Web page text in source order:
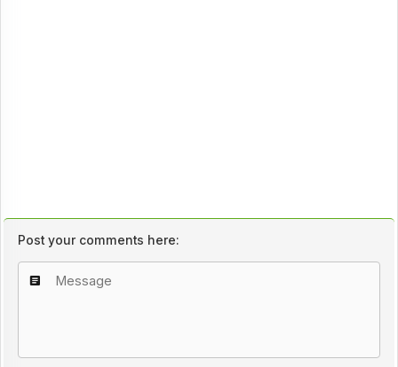
Post your comments here: